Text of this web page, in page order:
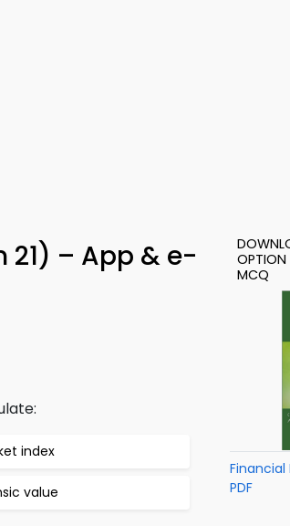
21) – App & e-
index
value
OPTION
MCQ
Financial
PDF